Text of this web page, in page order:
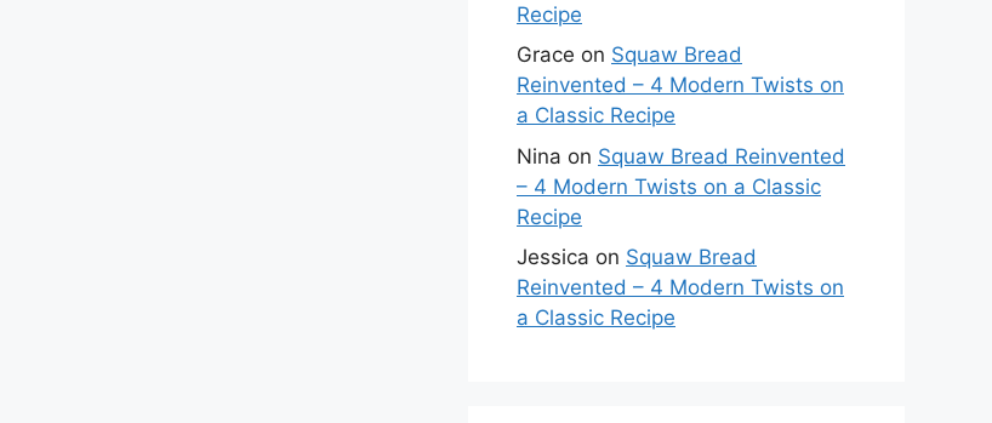
Recipe
Grace on Squaw Bread
Reinvented – 4 Modern Twists on
a Classic Recipe
Nina on Squaw Bread Reinvented
– 4 Modern Twists on a Classic
Recipe
Jessica on Squaw Bread
Reinvented – 4 Modern Twists on
a Classic Recipe